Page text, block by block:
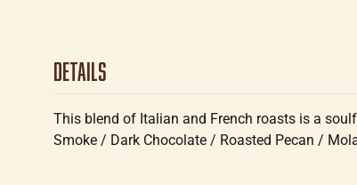
Details
This blend of Italian and French roasts is a
Smoke / Dark Chocolate / Roasted Pecan /